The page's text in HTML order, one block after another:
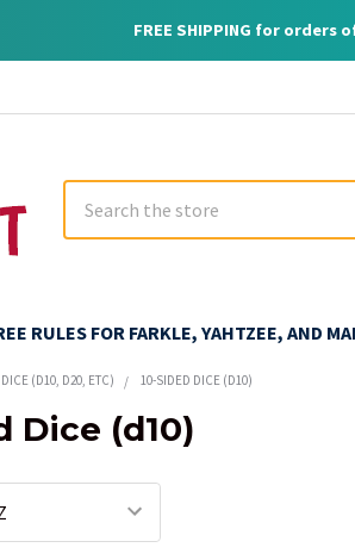
FREE SHIPPING for orders
RULES FOR FARKLE, YAHTZEE, AND
DICE (D10, D20, ETC) 10-SIDED DICE (D10)
Dice (d10)